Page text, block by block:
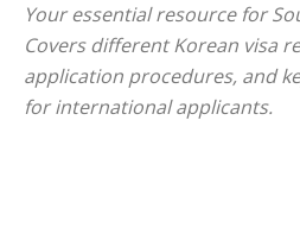
Your essential resource for
Covers different Korean visa
application procedures, and
for international applicants.